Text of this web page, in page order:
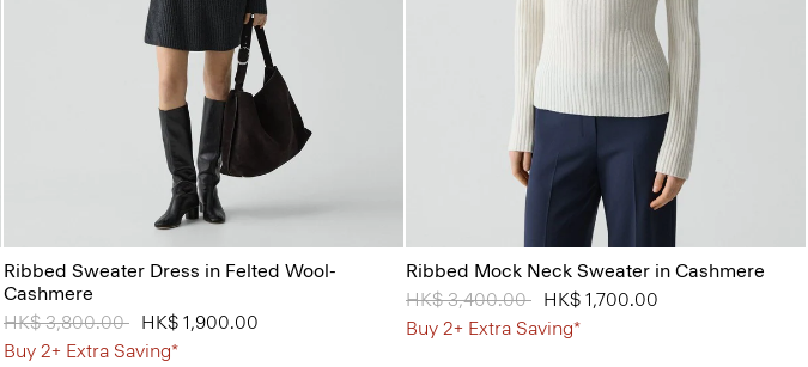
Ribbed Sweater Dress in Felted Wool-
Cashmere
Price reduced from
HK$ 3,800.00 toHK$ 1,900.00
Buy 2+ Extra Saving*
Ribbed Mock Neck Sweater in Cashmere
Price reduced from
HK$ 3,400.00 toHK$ 1,700.00
Buy 2+ Extra Saving*